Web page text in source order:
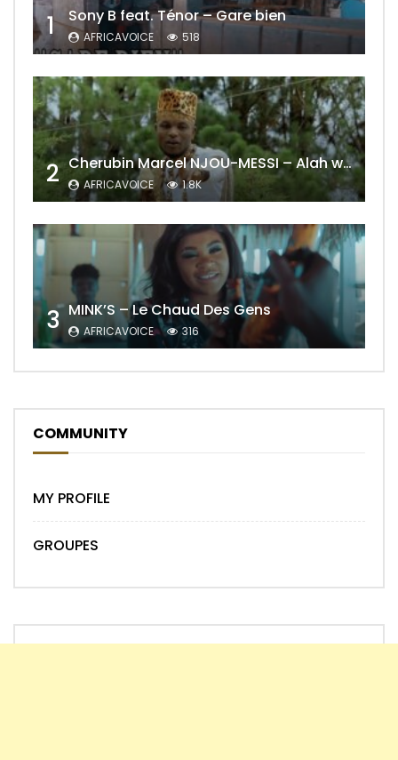
1 Sony B feat. Ténor – Gare bien
AFRICAVOICE 518
2 Cherubin Marcel NJOU-MESSI – Alah wo ngning
AFRICAVOICE 1.8K
3 MINK’S – Le Chaud Des Gens
AFRICAVOICE 316
COMMUNITY
MY PROFILE
GROUPES